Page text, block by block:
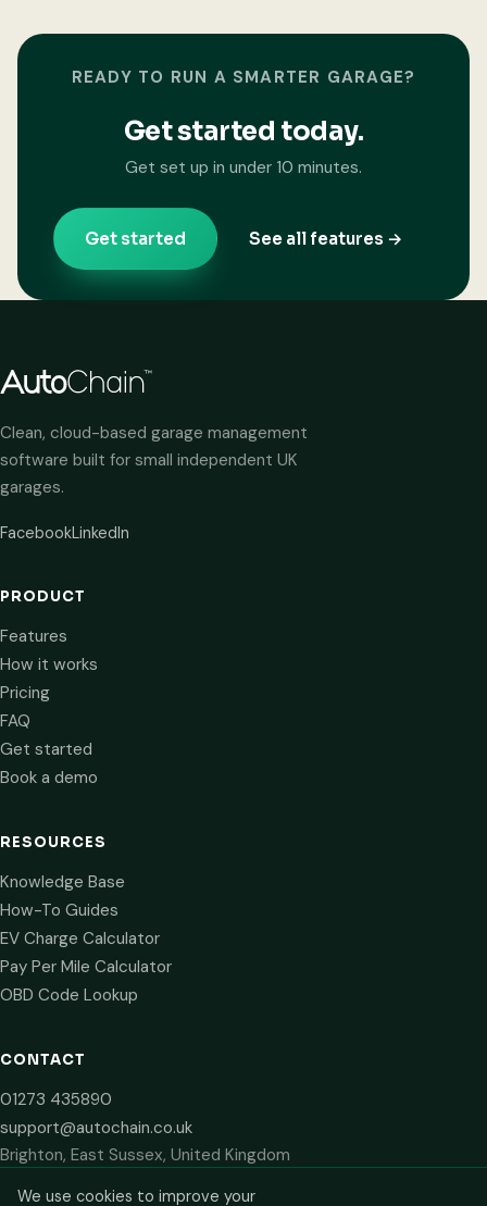
READY TO RUN A SMARTER GARAGE?
Get started today.
Get set up in under 10 minutes.
Get started See all features →
Clean, cloud-based garage management
software built for small independent UK
garages.
FacebookLinkedIn
PRODUCT
Features
How it works
Pricing
FAQ
Get started
Book a demo
RESOURCES
Knowledge Base
How-To Guides
EV Charge Calculator
Pay Per Mile Calculator
OBD Code Lookup
CONTACT
01273 435890
support@autochain.co.uk
Brighton, East Sussex, United Kingdom
We use cookies to improve your